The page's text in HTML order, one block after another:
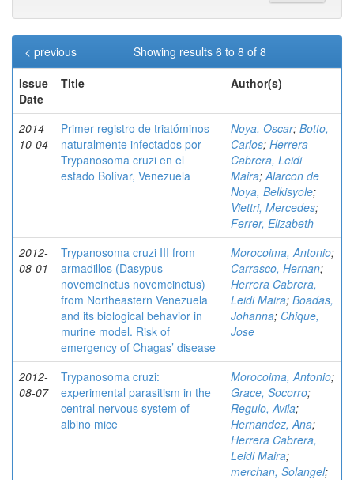
Showing results 6 to 8 of 8
< previous
Issue
Date
Title Author(s)
2014-
10-04
Primer registro de triatóminos
naturalmente infectados por
Trypanosoma cruzi en el
estado Bolívar, Venezuela
Noya, Oscar; Botto,
Carlos; Herrera
Cabrera, Leidi
Maira;Alarcon de
Noya, Belkisyole;
Viettri, Mercedes;
Ferrer, Elizabeth
2012-
08-01
Trypanosoma cruzi III from
armadillos (Dasypus
novemcinctus novemcinctus)
from Northeastern Venezuela
and its biological behavior in
murine model. Risk of
emergency of Chagas’ disease
Morocoima, Antonio;
Carrasco, Hernan;
Herrera Cabrera,
Leidi Maira; Boadas,
Johanna; Chique,
Jose
2012-
08-07
Trypanosoma cruzi:
experimental parasitism in the
central nervous system of
albino mice
Morocoima, Antonio;
Grace, Socorro;
Regulo, Avila;
Hernandez, Ana;
Herrera Cabrera,
Leidi Maira;
merchan, Solangel;